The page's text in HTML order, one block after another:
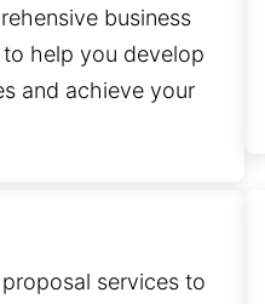
business
help you develop
and achieve your
services to